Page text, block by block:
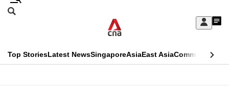
Skip
Sign
My
menu
Search
CNAR
Top StoriesLatest NewsSingaporeAsiaEast AsiaCommentary
This